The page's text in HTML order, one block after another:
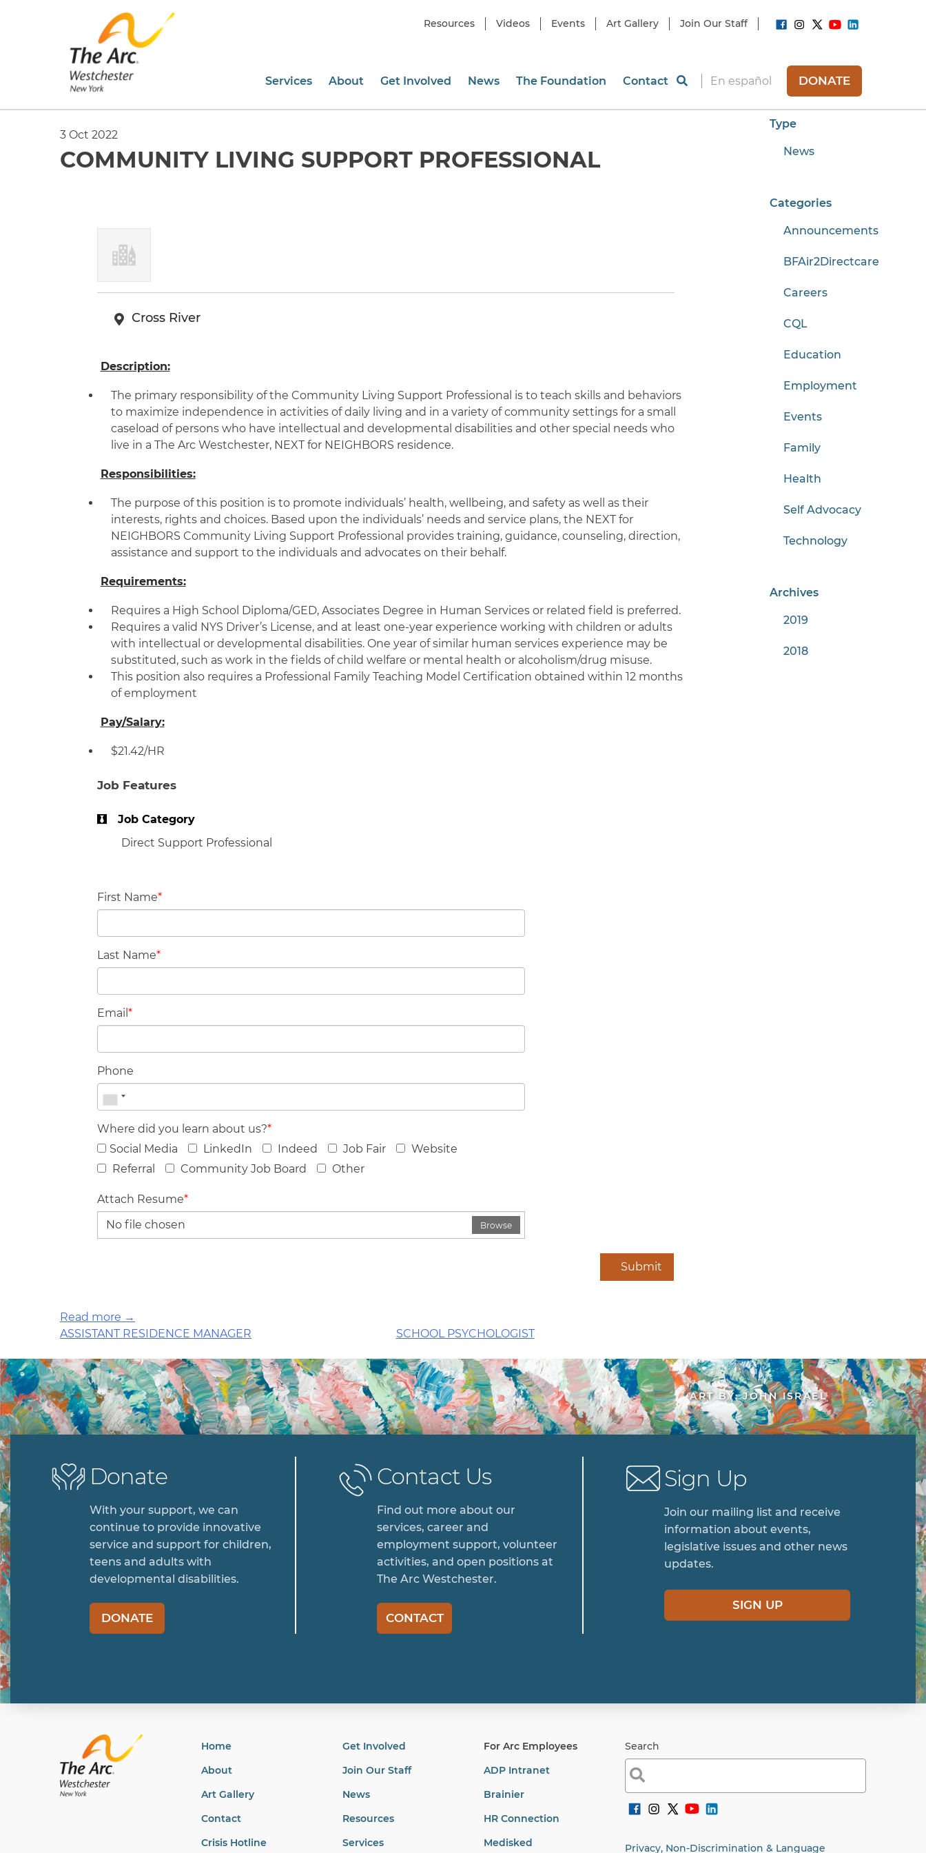
Resources Videos Events Art Gallery Join Our Staff
Services About Get Involved News The Foundation Contact En español DONATE
3 Oct 2022
COMMUNITY LIVING SUPPORT PROFESSIONAL
Cross River
Description:
The primary responsibility of the Community Living Support Professional is to teach skills and behaviors
to maximize independence in activities of daily living and in a variety of community settings for a small
caseload of persons who have intellectual and developmental disabilities and other special needs who
live in a The Arc Westchester, NEXT for NEIGHBORS residence.
Responsibilities:
The purpose of this position is to promote individuals’ health, wellbeing, and safety as well as their
interests, rights and choices. Based upon the individuals’ needs and service plans, the NEXT for
NEIGHBORS Community Living Support Professional provides training, guidance, counseling, direction,
assistance and support to the individuals and advocates on their behalf.
Requirements:
Requires a High School Diploma/GED, Associates Degree in Human Services or related field is preferred.
Requires a valid NYS Driver’s License, and at least one-year experience working with children or adults
with intellectual or developmental disabilities. One year of similar human services experience may be
substituted, such as work in the fields of child welfare or mental health or alcoholism/drug misuse.
This position also requires a Professional Family Teaching Model Certification obtained within 12 months
of employment
Pay/Salary:
$21.42/HR
Job Features
Job Category
Direct Support Professional
First Name*
Last Name*
Email *
Phone
Where did you learn about us?*
Social Media
LinkedIn Indeed Job Fair
Website
Referral
Community Job Board Other
Attach Resume*
No file chosen
Browse
Submit
Read more →
Post
navigation
ASSISTANT RESIDENCE MANAGER SCHOOL PSYCHOLOGIST
Type
News
Categories
Announcements
BFAir2Directcare
Careers
CQL
Education
Employment
Events
Family
Health
Self Advocacy
Technology
Archives
2019
2018
ART BY: JOHN ISRAEL
Donate
With your support, we can
continue to provide innovative
service and support for children,
teens and adults with
developmental disabilities.
DONATE
Contact Us
Find out more about our
services, career and
employment support, volunteer
activities, and open positions at
The Arc Westchester.
CONTACT
Sign Up
Join our mailing list and receive
information about events,
legislative issues and other news
updates.
SIGN UP
Home
About
Art Gallery
Contact
Crisis Hotline
Get Involved
Join Our Staff
News
Resources
Services
For Arc Employees
ADP Intranet
Brainier
HR Connection
Medisked
Search
Search
for:
Privacy, Non-Discrimination & Language